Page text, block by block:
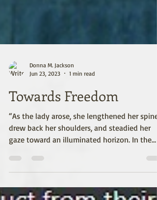
Donna M. Jackson
Towards Freedom
“As the lady arose, she lengthened her spine,
drew back her shoulders, and steadied her